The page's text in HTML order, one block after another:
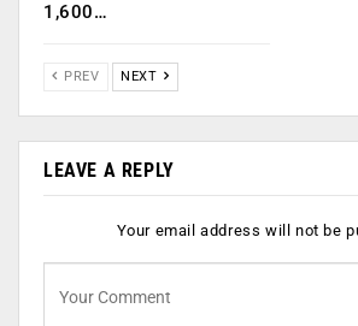
1,600…
PREV NEXT
LEAVE A REPLY
Your email address will not be